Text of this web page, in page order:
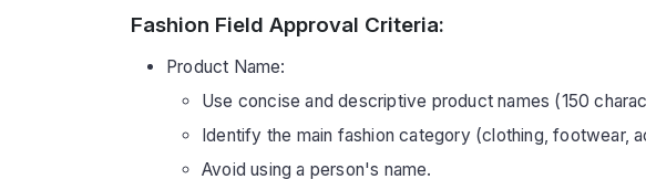
Fashion Field Approval Criteria:
Product Name:
Use concise and descriptive product names (150
Identify the main fashion category (clothing, footwear,
Avoid using a person's name.